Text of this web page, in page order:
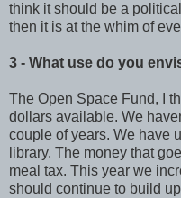
think it should be a
then it is at the whim of
3 - What use do you
The Open Space Fund, I
dollars available. We
couple of years. We have
library. The money that
meal tax. This year we
should continue to build